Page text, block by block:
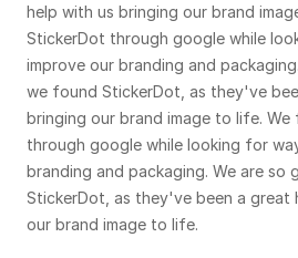
help with us bringing our brand
StickerDot through google while
improve our branding and
we found StickerDot, as they've
bringing our brand image to life.
through google while looking for
branding and packaging. We are so
StickerDot, as they've been a great
our brand image to life.